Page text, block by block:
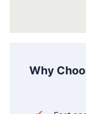
Why